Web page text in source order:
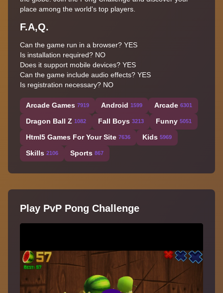
place among the world's top players.
F.A,Q.
Can the game run in a browser? YES
Is installation required? NO
Does it support mobile devices? YES
Can the game include audio effects? YES
Is registration necessary? NO
Arcade Games 7919 Android 1599 Arcade 6301
Dragon Ball Z 1082 Fall Boys 3213 Funny 5051
Html5 Games For Your Site 7636 Kids 5969
Skills 2106 Sports 867
Play PvP Pong Challenge